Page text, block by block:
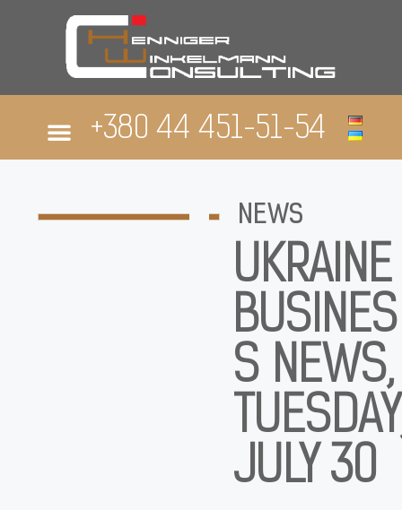
+380 44 451-51-54
NEWS
UKRAINE
BUSINES
S NEWS,
JULY 30